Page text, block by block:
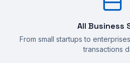
All Business
From small startups to
transactions